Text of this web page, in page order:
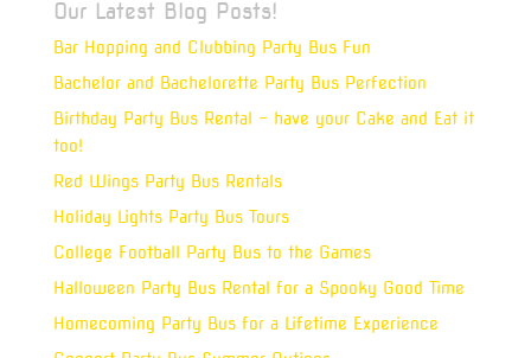
Our Latest Blog Posts!
Bar Hopping and Clubbing Party Bus Fun
Bachelor and Bachelorette Party Bus Perfection
Birthday Party Bus Rental – have your Cake and Eat it
too!
Red Wings Party Bus Rentals
Holiday Lights Party Bus Tours
College Football Party Bus to the Games
Halloween Party Bus Rental for a Spooky Good Time
Homecoming Party Bus for a Lifetime Experience